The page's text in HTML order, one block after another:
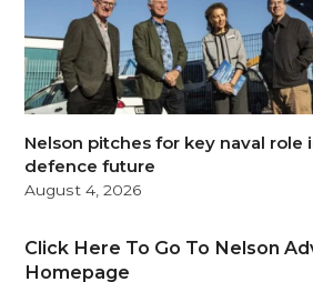
Nelson pitches for key naval role
defence future
August 4, 2026
Click Here To Go To Nelson
Homepage